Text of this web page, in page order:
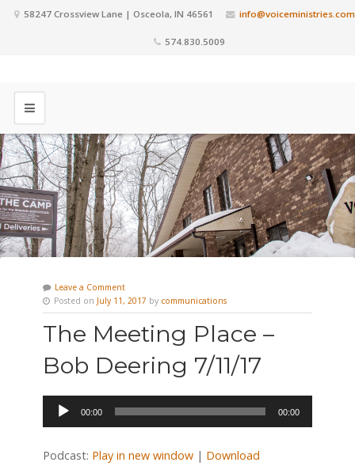
58247 Crossview Lane | Osceola, IN 46561 info@voiceministries.com
574.830.5009
Leave a Comment
Posted on July 11, 2017 by communications
The Meeting Place –
Bob Deering 7/11/17
Audio
00:00 00:00
Podcast: Play in new window| Download